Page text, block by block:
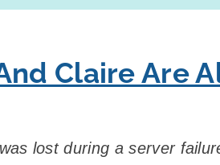
Claire Are
lost during a server